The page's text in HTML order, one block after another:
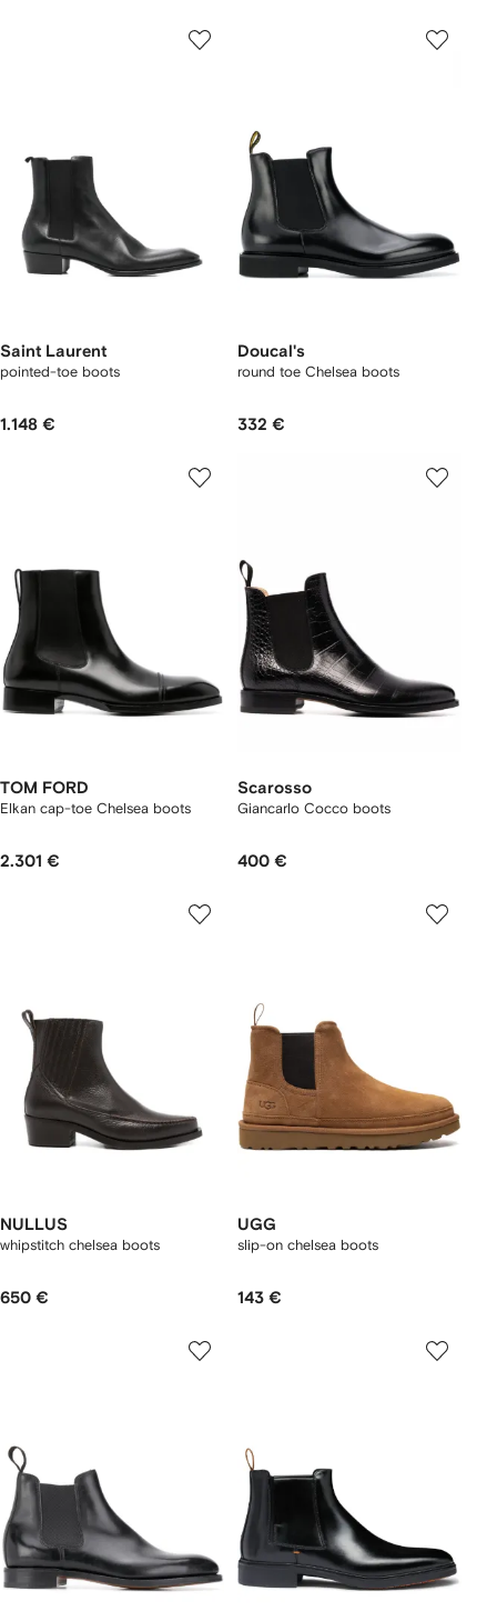
Saint Laurent
pointed-toe boots
1.148 €
Doucal's
round toe Chelsea boots
332 €
TOM FORD
Elkan cap-toe Chelsea boots
2.301 €
Scarosso
Giancarlo Cocco boots
400 €
NULLUS
whipstitch chelsea boots
650 €
UGG
slip-on chelsea boots
143 €